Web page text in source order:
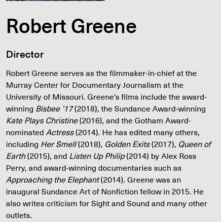
Robert Greene
Director
Robert Greene serves as the filmmaker-in-chief at the
Murray Center for Documentary Journalism at the
University of Missouri. Greene’s films include the award-
winning Bisbee ’17(2018), the Sundance Award-winning
Kate Plays Christine(2016), and the Gotham Award-
nominated Actress(2014). He has edited many others,
including Her Smell(2018), Golden Exits(2017), Queen of
Earth(2015), and Listen Up Philip(2014) by Alex Ross
Perry, and award-winning documentaries such as
Approaching the Elephant(2014). Greene was an
inaugural Sundance Art of Nonfiction fellow in 2015. He
also writes criticism for Sight and Sound and many other
outlets.